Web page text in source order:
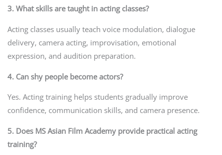
3. What skills are taught in acting classes?
Acting classes usually teach voice modulation, dialogue
delivery, camera acting, improvisation, emotional
expression, and audition preparation.
4. Can shy people become actors?
Yes. Acting training helps students gradually improve
confidence, communication skills, and camera presence.
5. Does MS Asian Film Academy provide practical acting
training?